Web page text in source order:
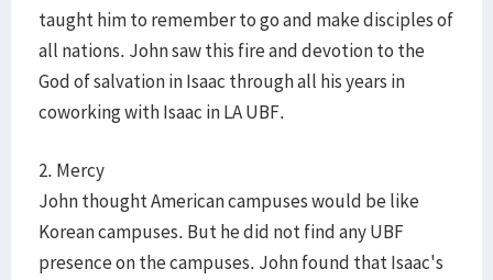
taught him to remember to go and make disciples of
all nations. John saw this fire and devotion to the
God of salvation in Isaac through all his years in
coworking with Isaac in LA UBF.
2. Mercy
John thought American campuses would be like
Korean campuses. But he did not find any UBF
presence on the campuses. John found that Isaac's